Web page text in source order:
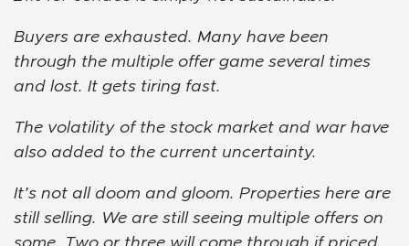
Buyers are exhausted. Many have been
through the multiple offer game several times
and lost. It gets tiring fast.
The volatility of the stock market and war have
also added to the current uncertainty.
It’s not all doom and gloom. Properties here are
still selling. We are still seeing multiple offers on